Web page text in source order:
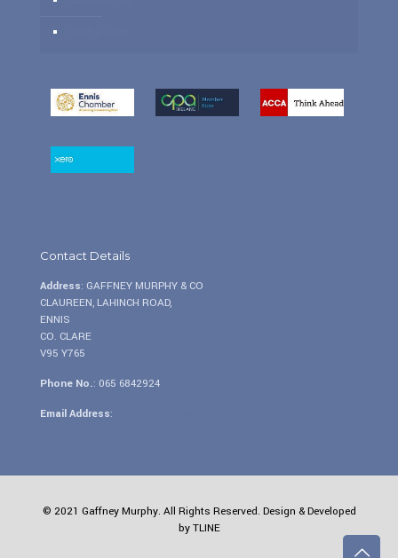
Contact Details
Address: GAFFNEY MURPHY & CO
CLAUREEN, LAHINCH ROAD,
ENNIS
CO. CLARE
V95 Y765
Phone No.: 065 6842924
Email Address:
© 2021 Gaffney Murphy. All Rights Reserved. Design & Developed
byTLINE